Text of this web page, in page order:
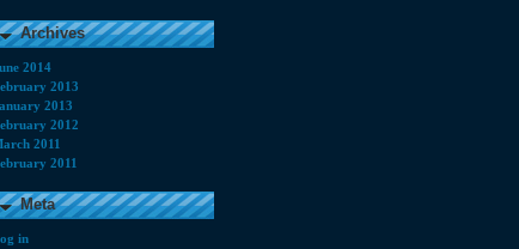
Archives
2014
2013
2013
2012
2011
2011
Meta
in